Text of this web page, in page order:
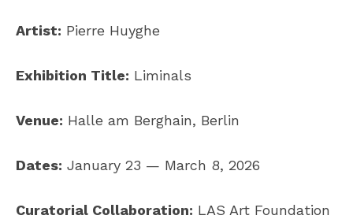
Artist: Pierre Huyghe
Exhibition Title: Liminals
Venue: Halle am Berghain, Berlin
Dates: January 23 — March 8, 2026
Curatorial Collaboration: LAS Art Foundation